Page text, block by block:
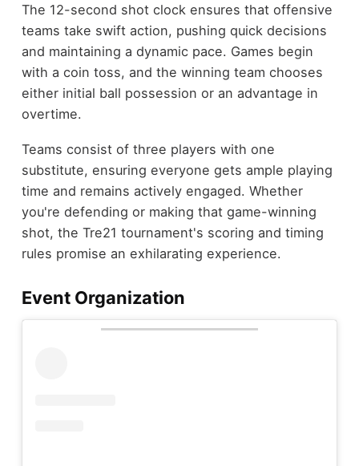
The 12-second shot clock ensures that offensive
teams take swift action, pushing quick decisions
and maintaining a dynamic pace. Games begin
with a coin toss, and the winning team chooses
either initial ball possession or an advantage in
overtime.
Teams consist of three players with one
substitute, ensuring everyone gets ample playing
time and remains actively engaged. Whether
you're defending or making that game-winning
shot, the Tre21 tournament's scoring and timing
rules promise an exhilarating experience.
Event Organization